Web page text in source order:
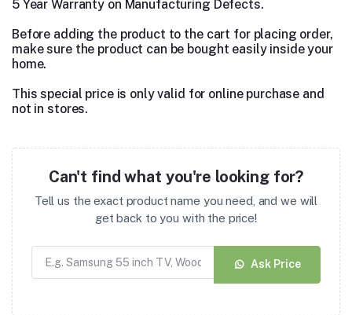
5 Year Warranty on Manufacturing Defects.
Before adding the product to the cart for placing order,
make sure the product can be bought easily inside your
home.
This special price is only valid for online purchase and
not in stores.
Can't find what you're looking for?
Tell us the exact product name you need, and we will
get back to you with the price!
Ask Price